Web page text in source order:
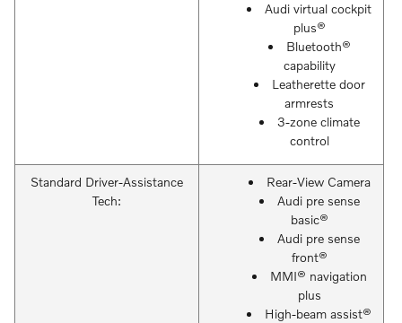
Audi virtual cockpit
plus®
Bluetooth®
capability
Leatherette door
armrests
3-zone climate
control
Standard Driver-Assistance
Tech:
Rear-View Camera
Audi pre sense
basic®
Audi pre sense
front®
MMI® navigation
plus
High-beam assist®